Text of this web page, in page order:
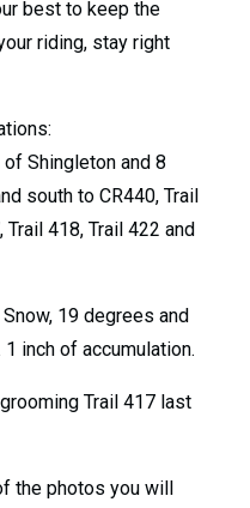
best to keep the
riding, stay right
Shingleton and 8
south to CR440, Trail
418, Trail 422 and
19 degrees and
inch of accumulation.
Trail 417 last
the photos you will